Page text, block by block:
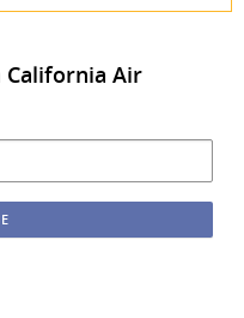
California Air